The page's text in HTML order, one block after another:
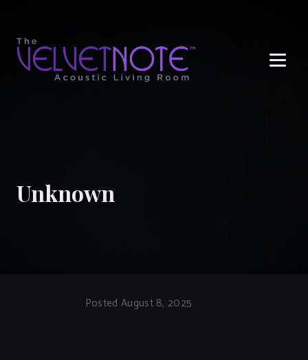
Unknown
Posted August 8, 2025